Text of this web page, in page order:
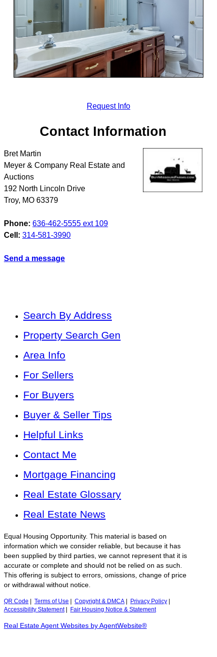
Request Info
Contact Information
Bret Martin
Meyer & Company Real Estate and
Auctions
192 North Lincoln Drive
Troy, MO 63379
Phone: 636-462-5555 ext 109
Cell: 314-581-3990
Send a message
Search By Address
Property Search Gen
Area Info
For Sellers
For Buyers
Buyer & Seller Tips
Helpful Links
Contact Me
Mortgage Financing
Real Estate Glossary
Real Estate News
Equal Housing Opportunity. This material is based on
information which we consider reliable, but because it has
been supplied by third parties, we cannot represent that it is
accurate or complete and should not be relied on as such.
This offering is subject to errors, omissions, change of price
or withdrawal without notice.
QR Code Terms of Use Copyright & DMCA Privacy Policy
Accessibility Statement| Fair Housing Notice & Statement
Real Estate Agent Websites by AgentWebsite®